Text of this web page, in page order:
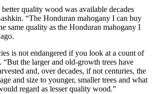
quality wood was available decades
“The Honduran mahogany I can buy
same quality as the Honduran mahogany I
is not endangered if you look at a count of
“But the larger and old-growth trees have
and, over decades, if not centuries, the
and size to younger, smaller trees and what
regard as lesser quality wood.”